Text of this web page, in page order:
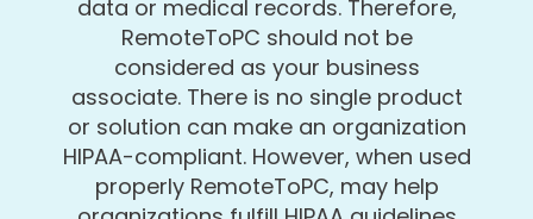
data or medical records. Therefore,
RemoteToPC should not be
considered as your business
associate. There is no single product
or solution can make an organization
HIPAA-compliant. However, when used
properly RemoteToPC, may help